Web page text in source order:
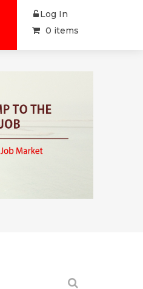
0 items
Log In